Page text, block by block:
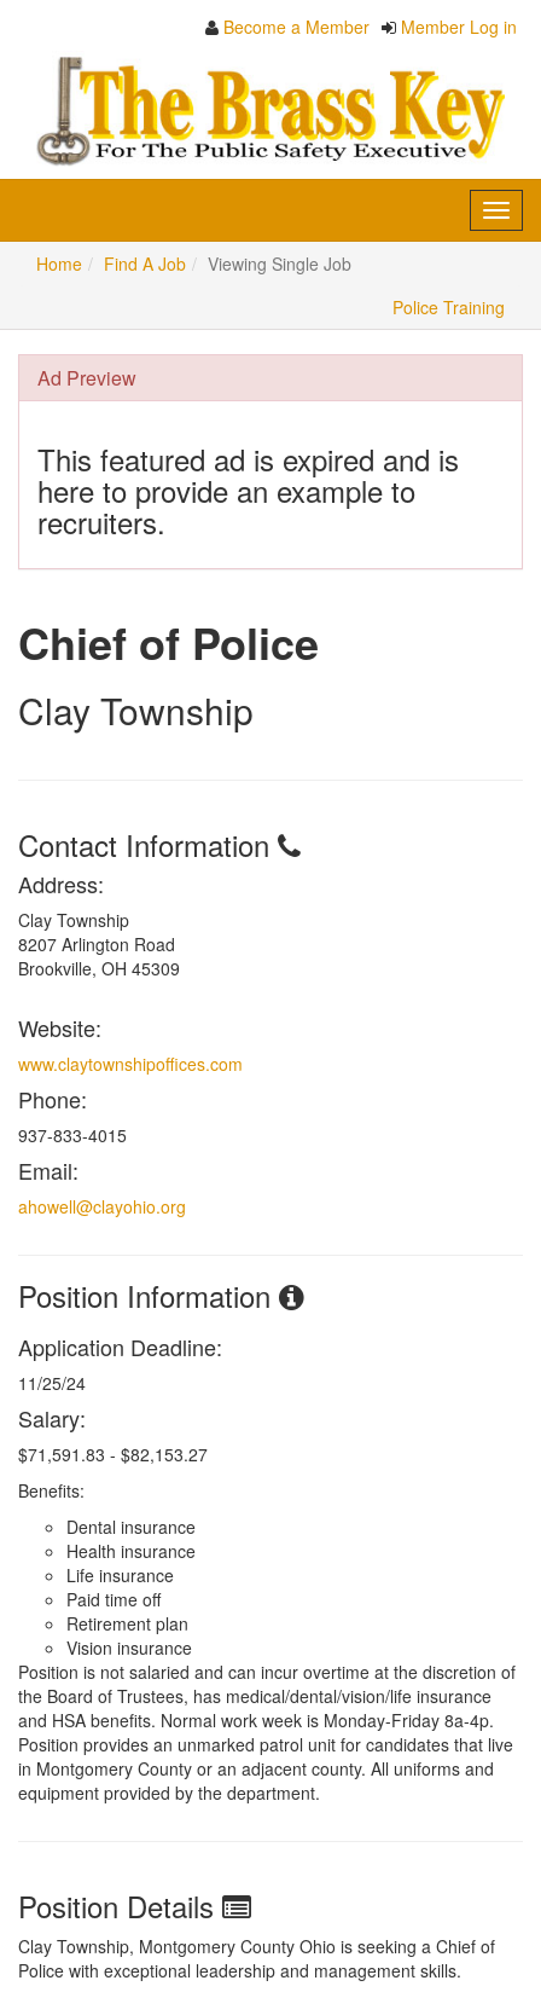
Become a Member Member Log in
Home
Find A Job
Viewing Single Job
Police Training
Ad Preview
This featured ad is expired and is
here to provide an example to
recruiters.
Chief of Police
Clay Township
Contact Information
Address:
Clay Township
8207 Arlington Road
Brookville, OH 45309
Website:
www.claytownshipoffices.com
Phone:
937-833-4015
Email:
ahowell@clayohio.org
Position Information
Application Deadline:
11/25/24
Salary:
$71,591.83 - $82,153.27
Benefits:
Dental insurance
Health insurance
Life insurance
Paid time off
Retirement plan
Vision insurance
Position is not salaried and can incur overtime at the discretion of
the Board of Trustees, has medical/dental/vision/life insurance
and HSA benefits. Normal work week is Monday-Friday 8a-4p.
Position provides an unmarked patrol unit for candidates that live
in Montgomery County or an adjacent county. All uniforms and
equipment provided by the department.
Position Details
Clay Township, Montgomery County Ohio is seeking a Chief of
Police with exceptional leadership and management skills.